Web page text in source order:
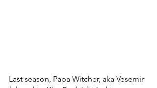
Last season, Papa Witcher, aka Vesemir